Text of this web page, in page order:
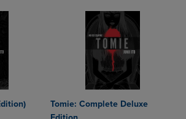
Tomie: Complete Deluxe